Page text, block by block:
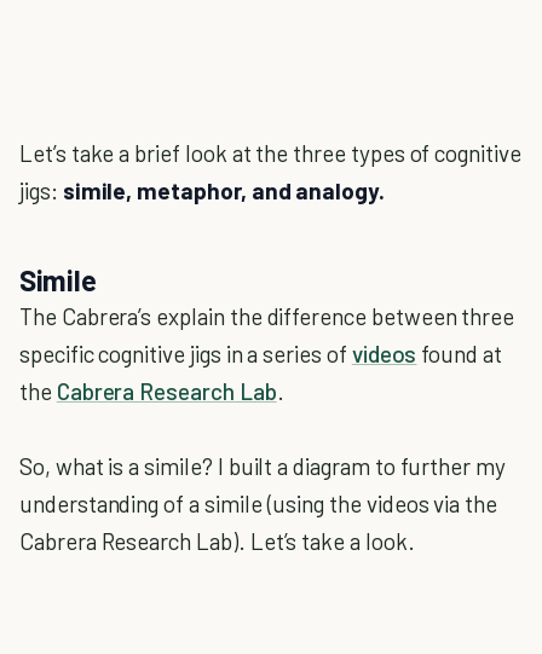
Let’s take a brief look at the three types of cognitive
jigs: simile, metaphor, and analogy.
Simile
The Cabrera’s explain the difference between three
specific cognitive jigs in a series of videos found at
the Cabrera Research Lab.
So, what is a simile? I built a diagram to further my
understanding of a simile (using the videos via the
Cabrera Research Lab). Let’s take a look.